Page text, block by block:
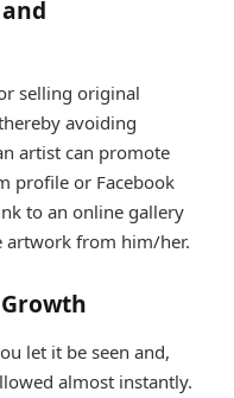
selling original
avoiding
artist can promote
profile or Facebook
to an online gallery
artwork from him/her.
let it be seen and,
almost instantly.